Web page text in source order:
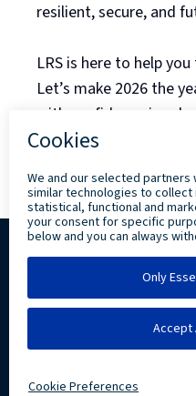
resilient, secure, and
LRS is here to help
Let’s make 2026 the
with confidence in
2026
Rights Reserved.